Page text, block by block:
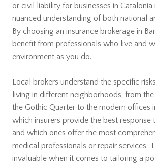
or civil liability for businesses in Catalonia
nuanced understanding of both national
By choosing an insurance brokerage in
benefit from professionals who live and
environment as you do.
Local brokers understand the specific
living in different neighborhoods, from
the Gothic Quarter to the modern offices
which insurers provide the best response
and which ones offer the most
medical professionals or repair services.
invaluable when it comes to tailoring a